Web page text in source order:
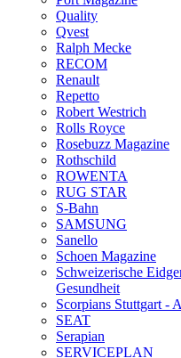
Quality
Qvest
Ralph Mecke
RECOM
Renault
Repetto
Robert Westrich
Rolls Royce
Rosebuzz Magazine
Rothschild
ROWENTA
RUG STAR
S-Bahn
SAMSUNG
Sanello
Schoen Magazine
Schweizerische
Gesundheit
Scorpians Stuttgart -
SEAT
Serapian
SERVICEPLAN